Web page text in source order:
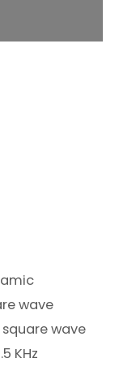
wave
wave
KHz